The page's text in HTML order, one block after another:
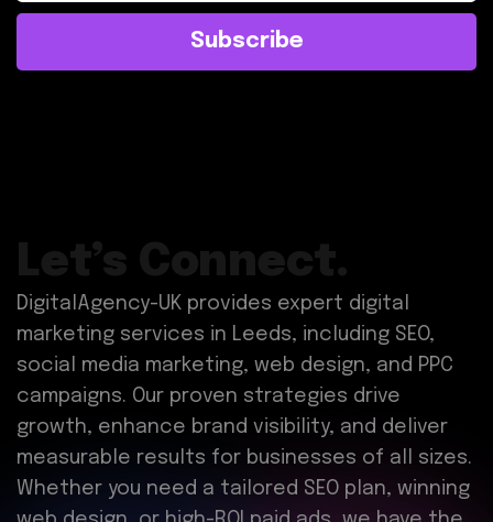
Subscribe
Let’s Connect.
DigitalAgency-UK provides expert digital
marketing services in Leeds, including SEO,
social media marketing, web design, and PPC
campaigns. Our proven strategies drive
growth, enhance brand visibility, and deliver
measurable results for businesses of all sizes.
Whether you need a tailored SEO plan, winning